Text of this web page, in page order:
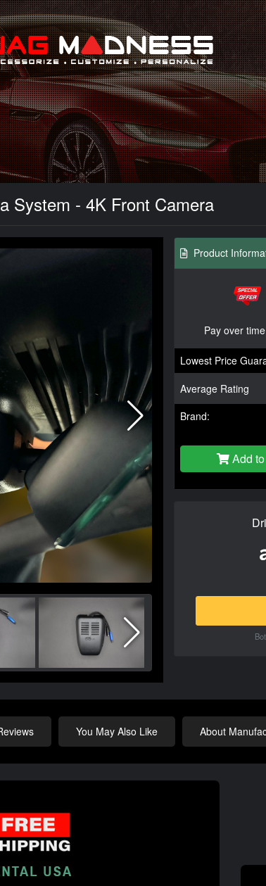
Search
System - 4K Front Camera
Product
Pay over
Lowest Price
Average Rating
Brand:
Add
You May Also Like About